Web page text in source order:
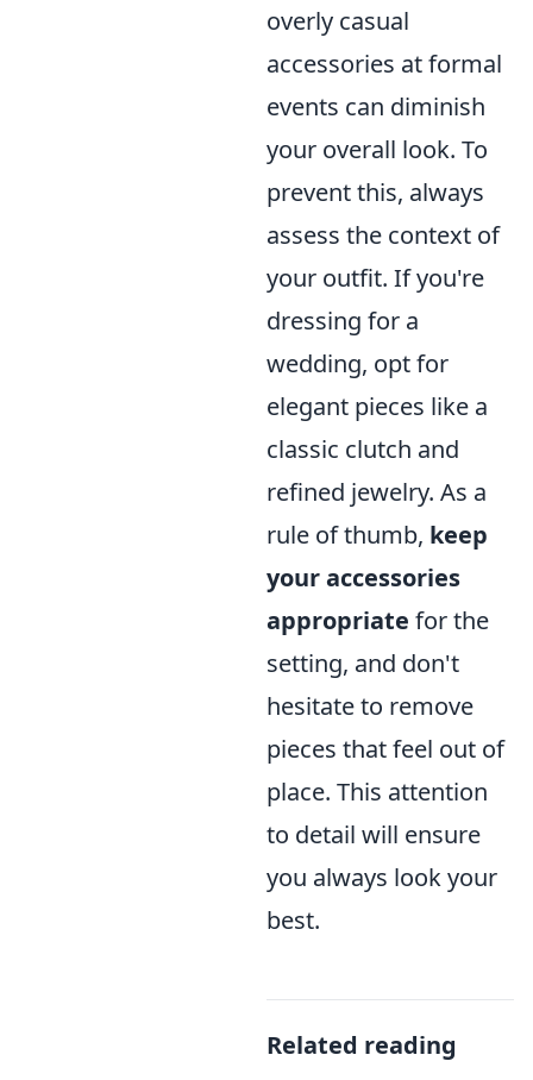
overly casual
accessories at formal
events can diminish
your overall look. To
prevent this, always
assess the context of
your outfit. If you're
dressing for a
wedding, opt for
elegant pieces like a
classic clutch and
refined jewelry. As a
rule of thumb, keep
your accessories
appropriate for the
setting, and don't
hesitate to remove
pieces that feel out of
place. This attention
to detail will ensure
you always look your
best.
Related reading